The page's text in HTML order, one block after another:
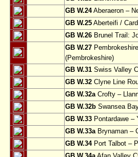
GB W.24Aberaeron –
GB W.25 Aberteifi /
GB W.26 Brunel Trail:
GB W.27
(Pembrokeshire)
GB W.31 Swiss Valley
GB W.32 Clyne Line
GB W.32aCrofty –
GB W.32b Swansea
GB W.33 Pontardawe –
GB W.33aBrynaman –
GB W.34Port Talbot –